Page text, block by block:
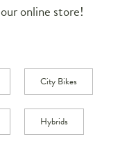
online store!
City Bikes
Hybrids